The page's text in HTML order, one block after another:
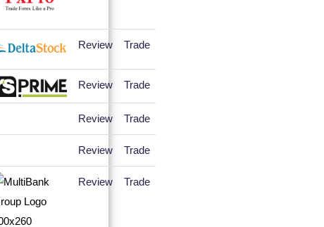
Review Trade
Review Trade
Review Trade
Review Trade
Review Trade